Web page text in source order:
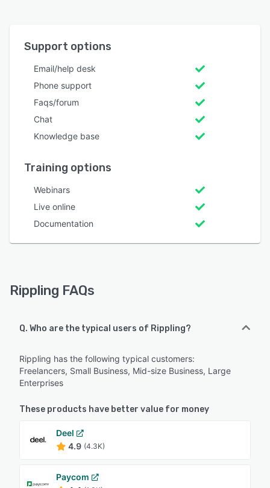
Support options
Email/help desk
Phone support
Faqs/forum
Chat
Knowledge base
Training options
Webinars
Live online
Documentation
Rippling FAQs
Q. Who are the typical users of Rippling?
Rippling has the following typical customers:
Freelancers, Small Business, Mid-size Business, Large
Enterprises
These products have better value for money
Deel
4.9 (4.3K)
Paycom